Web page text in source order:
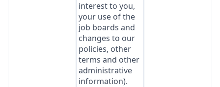
interest to you,
your use of the
job boards and
changes to our
policies, other
terms and other
administrative
information).